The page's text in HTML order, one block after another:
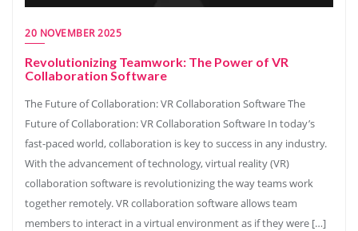
20 NOVEMBER 2025
Revolutionizing Teamwork: The Power of VR
Collaboration Software
The Future of Collaboration: VR Collaboration Software The
Future of Collaboration: VR Collaboration Software In today’s
fast-paced world, collaboration is key to success in any industry.
With the advancement of technology, virtual reality (VR)
collaboration software is revolutionizing the way teams work
together remotely. VR collaboration software allows team
members to interact in a virtual environment as if they were […]